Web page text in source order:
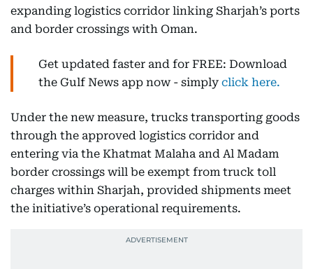
expanding logistics corridor linking Sharjah’s ports
and border crossings with Oman.
Get updated faster and for FREE: Download
the Gulf News app now - simply click here.
Under the new measure, trucks transporting goods
through the approved logistics corridor and
entering via the Khatmat Malaha and Al Madam
border crossings will be exempt from truck toll
charges within Sharjah, provided shipments meet
the initiative’s operational requirements.